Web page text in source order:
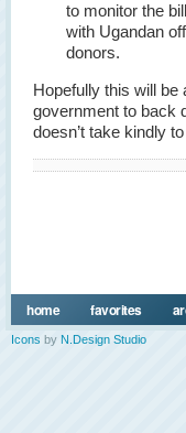
to monitor the
with Ugandan
donors.
Hopefully this will be
government to back
doesn’t take kindly to
home favorites
Icons by N.Design Studio